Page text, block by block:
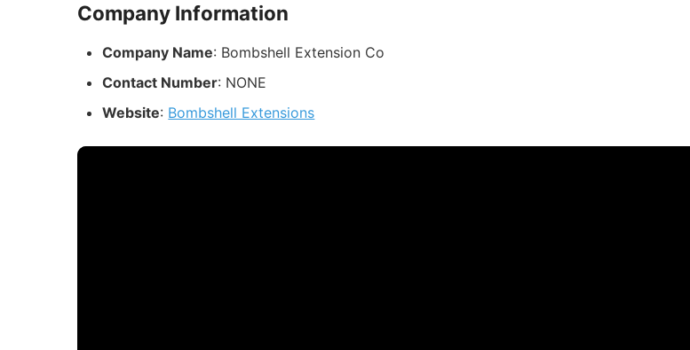
Company Information
Company Name: Bombshell Extension Co
Contact Number: NONE
Website: Bombshell Extensions